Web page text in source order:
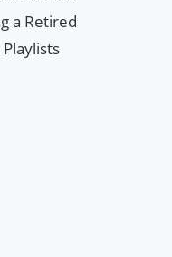
a Retired